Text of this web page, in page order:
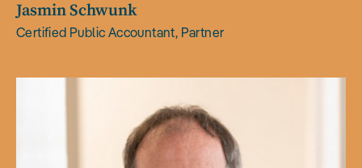
Jasmin Schwunk
Certified Public Accountant, Partner